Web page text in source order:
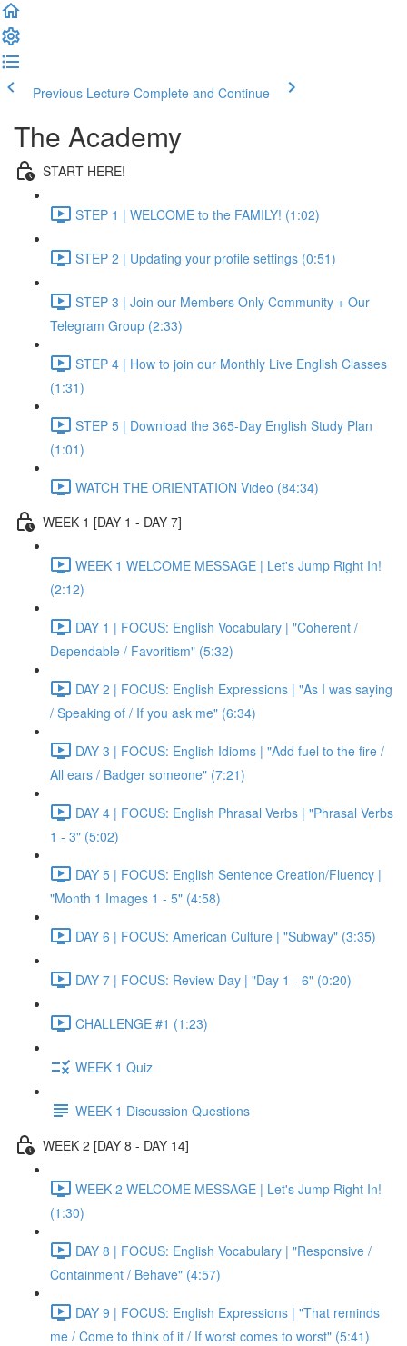
Previous Lecture Complete and Continue
The Academy
START HERE!
STEP 1 | WELCOME to the FAMILY! (1:02)
STEP 2 | Updating your profile settings (0:51)
STEP 3 | Join our Members Only Community + Our
Telegram Group (2:33)
STEP 4 | How to join our Monthly Live English Classes
(1:31)
STEP 5 | Download the 365-Day English Study Plan
(1:01)
WATCH THE ORIENTATION Video (84:34)
WEEK 1 [DAY 1 - DAY 7]
WEEK 1 WELCOME MESSAGE | Let's Jump Right In!
(2:12)
DAY 1 | FOCUS: English Vocabulary | "Coherent /
Dependable / Favoritism" (5:32)
DAY 2 | FOCUS: English Expressions | "As I was saying
/ Speaking of / If you ask me" (6:34)
DAY 3 | FOCUS: English Idioms | "Add fuel to the fire /
All ears / Badger someone" (7:21)
DAY 4 | FOCUS: English Phrasal Verbs | "Phrasal Verbs
1 - 3" (5:02)
DAY 5 | FOCUS: English Sentence Creation/Fluency |
"Month 1 Images 1 - 5" (4:58)
DAY 6 | FOCUS: American Culture | "Subway" (3:35)
DAY 7 | FOCUS: Review Day | "Day 1 - 6" (0:20)
CHALLENGE #1 (1:23)
WEEK 1 Quiz
WEEK 1 Discussion Questions
WEEK 2 [DAY 8 - DAY 14]
WEEK 2 WELCOME MESSAGE | Let's Jump Right In!
(1:30)
DAY 8 | FOCUS: English Vocabulary | "Responsive /
Containment / Behave" (4:57)
DAY 9 | FOCUS: English Expressions | "That reminds
me / Come to think of it / If worst comes to worst" (5:41)